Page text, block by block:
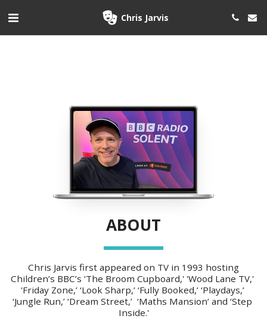
Chris Jarvis
ABOUT
Chris Jarvis first appeared on TV in 1993 hosting
Children’s BBC’s ‘The Broom Cupboard,' 'Wood Lane TV,'
'Friday Zone,’ ‘Look Sharp,’ ‘Fully Booked,’ ‘Playdays,’
‘Jungle Run,’ ‘Dream Street,’  ‘Maths Mansion’ and ‘Step
Inside.'